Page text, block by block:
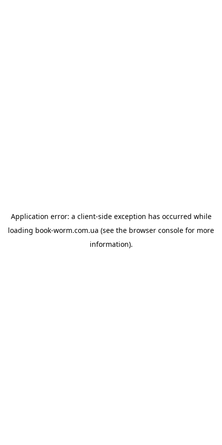
Application error: a client-side exception has occurred while
loading book-worm.com.ua (see the browser console for more
information).